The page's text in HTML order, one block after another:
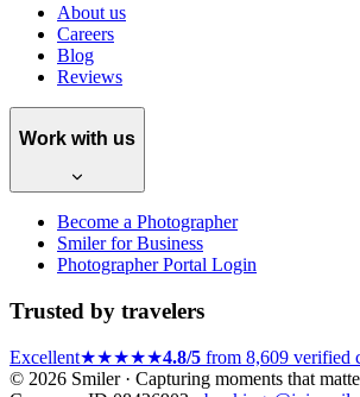
About us
Careers
Blog
Reviews
Work with us
Become a Photographer
Smiler for Business
Photographer Portal Login
Trusted by travelers
Excellent★★★★★4.8/5 from 8,609 verified
© 2026 Smiler · Capturing moments that